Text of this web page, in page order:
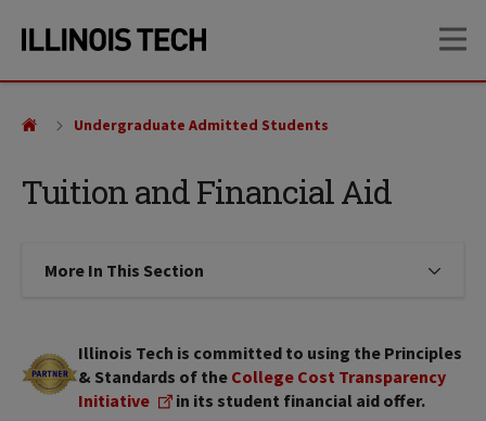
site
content
Tuition and Financial Aid
Undergraduate Admitted Students
More In This Section Click to expose navigation links
Illinois Tech is committed to using the Principles
& Standards of the College Cost Transparency
Initiative
in its student financial aid offer.